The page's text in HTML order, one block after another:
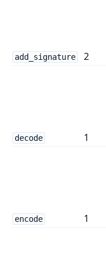
add_signature 2
decode 1
encode 1